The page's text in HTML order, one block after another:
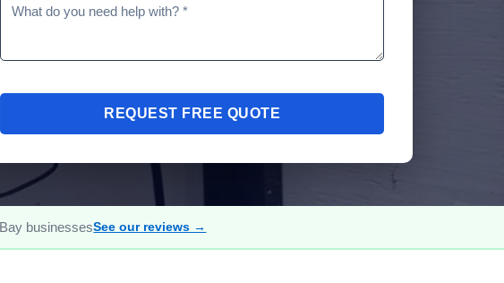
REQUEST FREE QUOTE
businessesSee our reviews →